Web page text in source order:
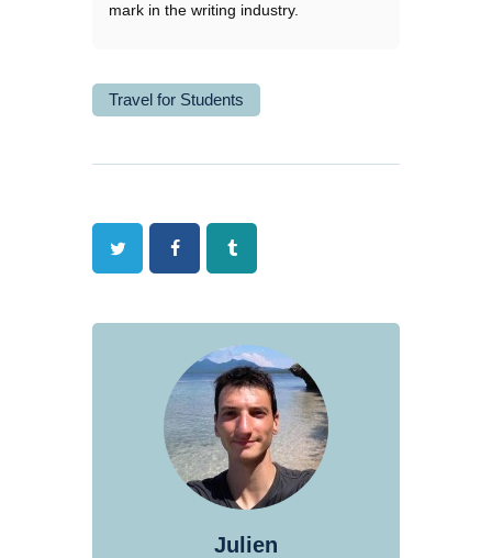
mark in the writing industry.
Travel for Students
Twitter FacebookTumblr
Julien